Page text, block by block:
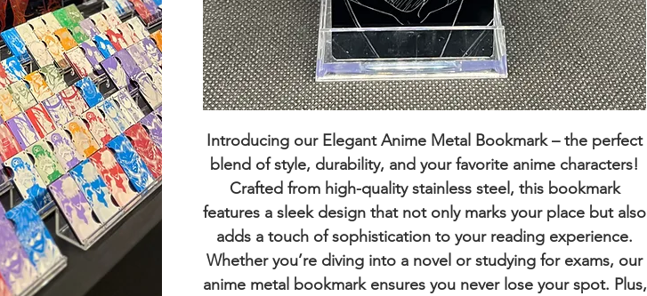
Introducing our Elegant Anime Metal Bookmark– the perfect
blend of style, durability, and your favorite anime characters!
Crafted from high-quality stainless steel, this bookmark
features a sleek design that not only marks your place but also
adds a touch of sophistication to your reading experience.
Whether you’re diving into a novel or studying for exams, our
anime metal bookmark ensures you never lose your spot. Plus,